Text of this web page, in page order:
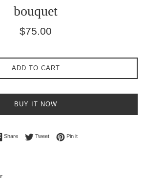
bouquet
Regular
$75.00
ADD TO CART
BUY IT NOW
ShareShare on Facebook
TweetTweet on Twitter
Pin itPin on Pinterest